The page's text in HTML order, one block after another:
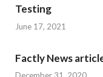
Testing
June 17, 2021
Factly News